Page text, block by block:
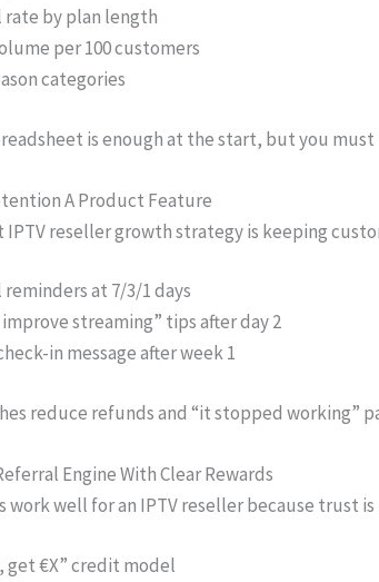
rate by plan length
per 100 customers
categories
is enough at the start, but you
A Product Feature
IPTV reseller growth strategy is keeping
reminders at 7/3/1 days
streaming” tips after day 2
in message after week 1
reduce refunds and “it stopped working”
Engine With Clear Rewards
work well for an IPTV reseller because trust
get €X” credit model